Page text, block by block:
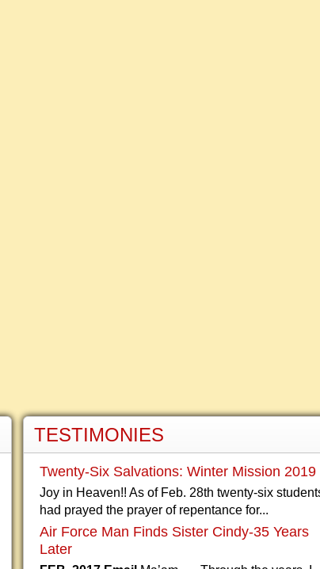
TESTIMONIES
Twenty-Six Salvations: Winter Mission 2019
Joy in Heaven!! As of Feb. 28th twenty-six
had prayed the prayer of repentance for...
Air Force Man Finds Sister Cindy-35 Years
Later